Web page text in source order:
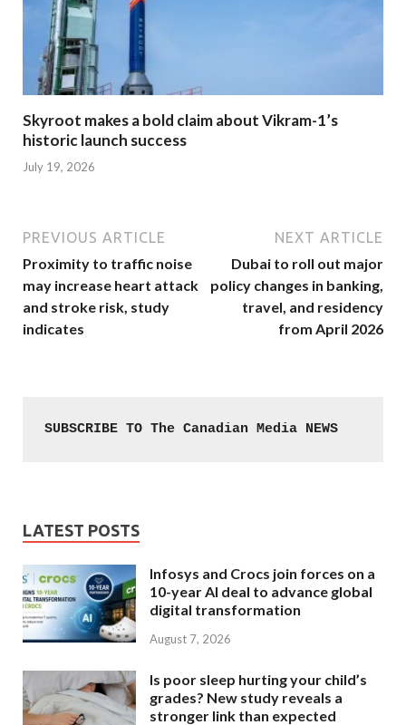
Skyroot makes a bold claim about Vikram-1’s
historic launch success
July 19, 2026
PREVIOUS ARTICLE
Proximity to traffic noise
may increase heart attack
and stroke risk, study
indicates
NEXT ARTICLE
Dubai to roll out major
policy changes in banking,
travel, and residency
from April 2026
SUBSCRIBE TO The Canadian Media NEWS
LATEST POSTS
Infosys and Crocs join forces on a
10-year AI deal to advance global
digital transformation
August 7, 2026
Is poor sleep hurting your child’s
grades? New study reveals a
stronger link than expected